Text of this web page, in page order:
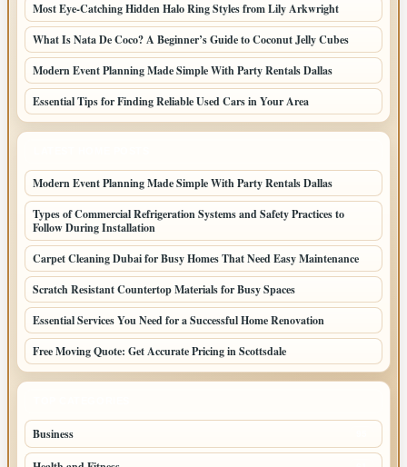
Most Eye-Catching Hidden Halo Ring Styles from Lily Arkwright
What Is Nata De Coco? A Beginner’s Guide to Coconut Jelly Cubes
Modern Event Planning Made Simple With Party Rentals Dallas
Essential Tips for Finding Reliable Used Cars in Your Area
Modern Event Planning Made Simple With Party Rentals Dallas
Types of Commercial Refrigeration Systems and Safety Practices to
Follow During Installation
Carpet Cleaning Dubai for Busy Homes That Need Easy Maintenance
Scratch Resistant Countertop Materials for Busy Spaces
Essential Services You Need for a Successful Home Renovation
Free Moving Quote: Get Accurate Pricing in Scottsdale
Business